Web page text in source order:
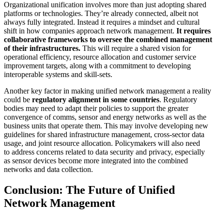
Organizational unification involves more than just adopting shared
platforms or technologies. They’re already connected, albeit not
always fully integrated. Instead it requires a mindset and cultural
shift in how companies approach network management. It requires
collaborative frameworks to oversee the combined management
of their infrastructures. This will require a shared vision for
operational efficiency, resource allocation and customer service
improvement targets, along with a commitment to developing
interoperable systems and skill-sets.
Another key factor in making unified network management a reality
could be regulatory alignment in some countries. Regulatory
bodies may need to adapt their policies to support the greater
convergence of comms, sensor and energy networks as well as the
business units that operate them. This may involve developing new
guidelines for shared infrastructure management, cross-sector data
usage, and joint resource allocation. Policymakers will also need
to address concerns related to data security and privacy, especially
as sensor devices become more integrated into the combined
networks and data collection.
Conclusion: The Future of Unified
Network Management